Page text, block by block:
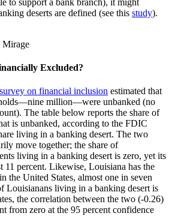
to support a bank branch), it might
deserts are defined (see this study).
Excluded?
on financial inclusion estimated that
million—were unbanked (no
The table below reports the share of
is unbanked, according to the FDIC
living in a banking desert. The two
move together; the share of
living in a banking desert is zero, yet its
11 percent. Likewise, Louisiana has the
the United States, almost one in seven
Louisianans living in a banking desert is
the correlation between the two (-0.26)
from zero at the 95 percent confidence